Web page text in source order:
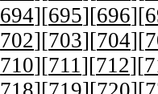
694][695][696][
702][703][704][
710][711][712][